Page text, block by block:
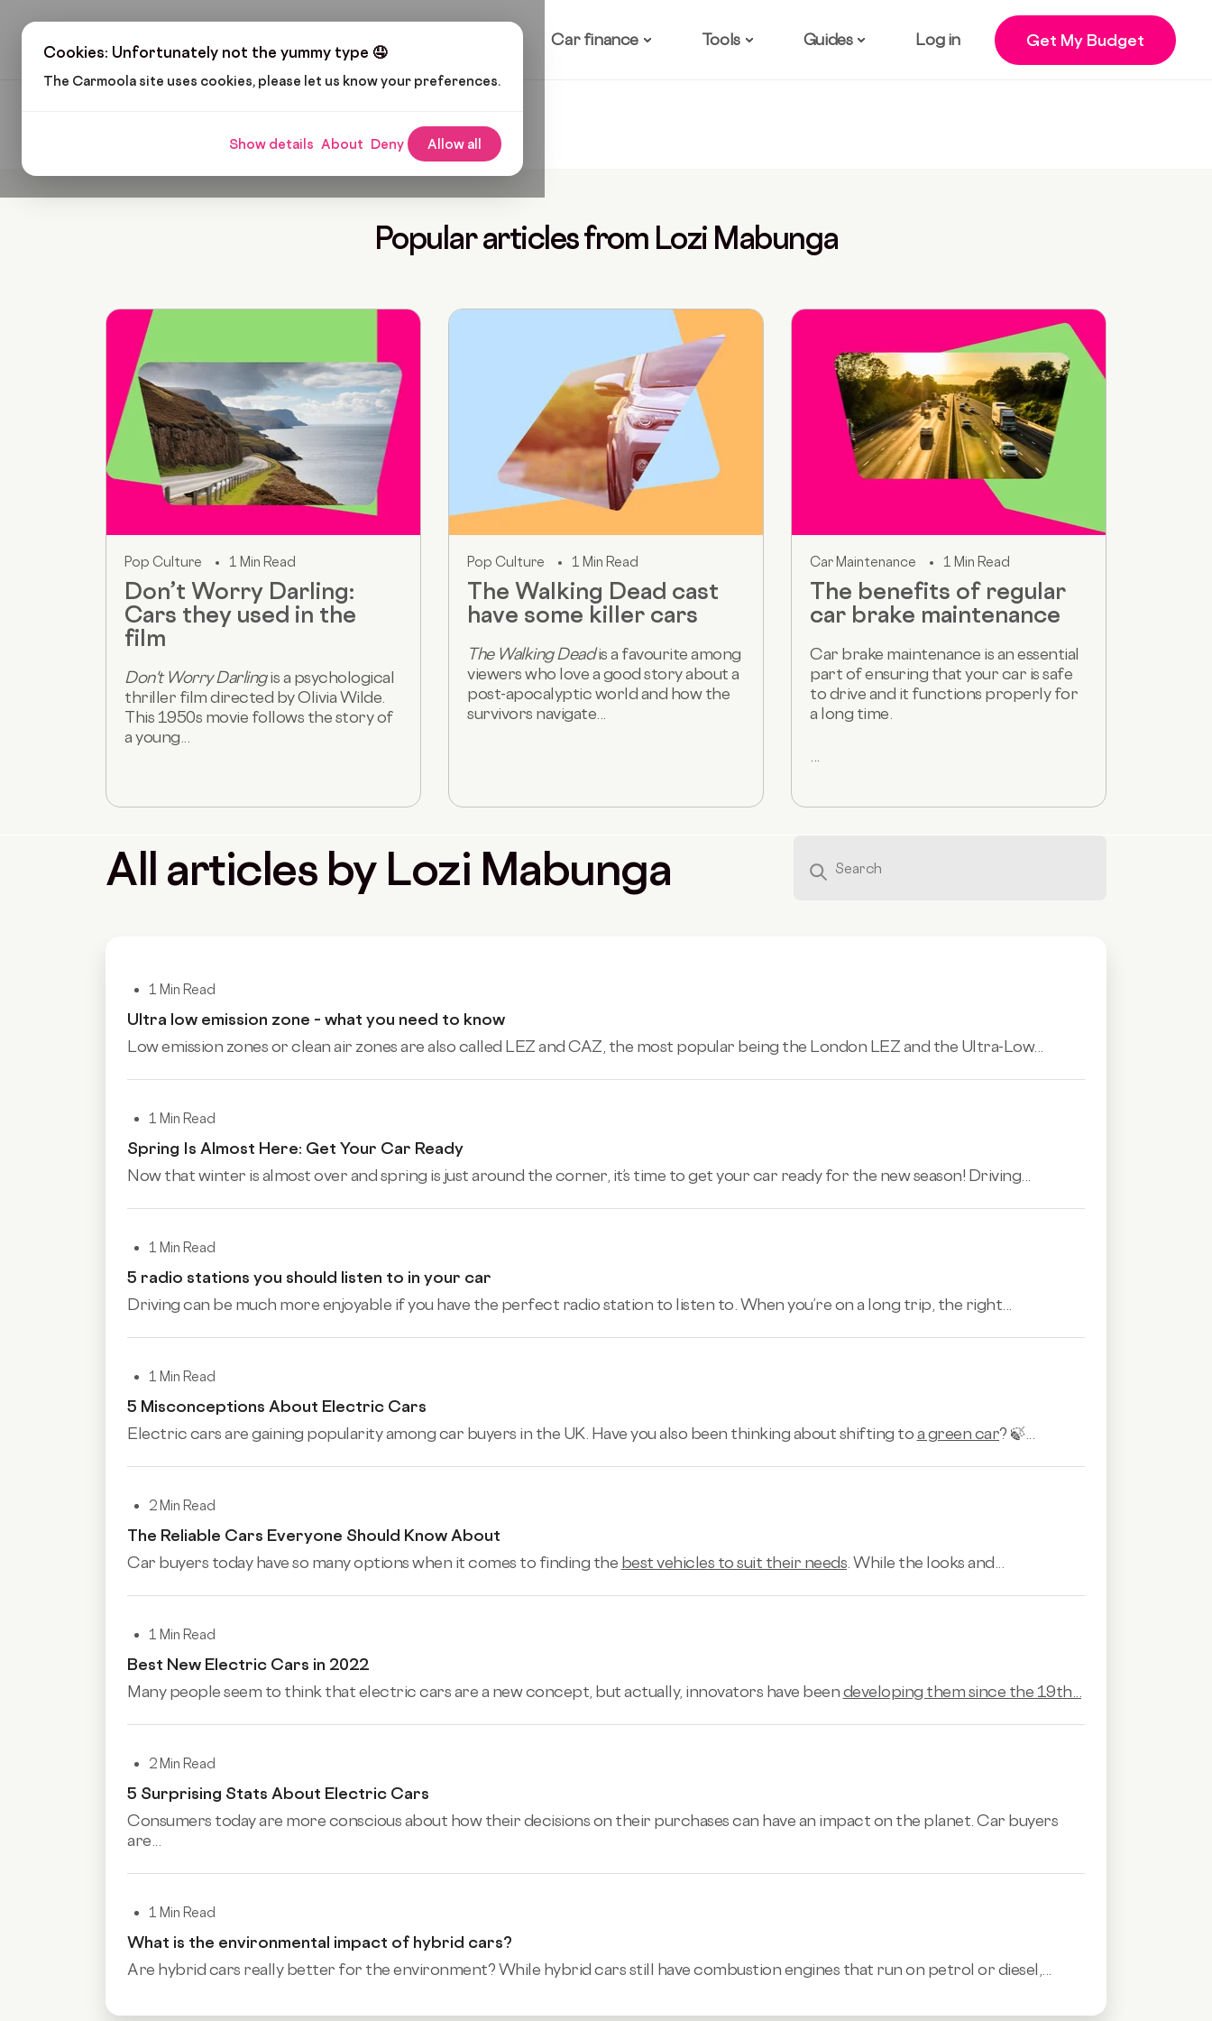
Cookies: Unfortunately not the yummy type 🤤
The Carmoola site uses cookies, please let us know your preferences.
Show details About Deny Allow all
Car finance Tools Guides Log in Get My Budget
Popular articles from Lozi Mabunga
Pop Culture 1 Min Read
Don’t Worry Darling:
Cars they used in the
film
Don't Worry Darlingis a psychological
thriller film directed by Olivia Wilde.
This 1950s movie follows the story of
a young...
Pop Culture 1 Min Read
The Walking Dead cast
have some killer cars
The Walking Deadis a favourite among
viewers who love a good story about a
post-apocalyptic world and how the
survivors navigate...
Car Maintenance 1 Min Read
The benefits of regular
car brake maintenance
Car brake maintenance is an essential
part of ensuring that your car is safe
to drive and it functions properly for
a long time.
All articles by Lozi Mabunga
1 Min Read
Ultra low emission zone – what you need to know
Low emission zones or clean air zones are also called LEZ and CAZ, the most popular being the London LEZ and the Ultra-Low...
1 Min Read
Spring Is Almost Here: Get Your Car Ready
Now that winter is almost over and spring is just around the corner, it’s time to get your car ready for the new season! Driving...
1 Min Read
5 radio stations you should listen to in your car
Driving can be much more enjoyable if you have the perfect radio station to listen to. When you’re on a long trip, the right...
1 Min Read
5 Misconceptions About Electric Cars
Electric cars are gaining popularity among car buyers in the UK. Have you also been thinking about shifting toa green car? 🍃...
2 Min Read
The Reliable Cars Everyone Should Know About
Car buyers today have so many options when it comes to finding the best vehicles to suit their needs . While the looks and...
1 Min Read
Best New Electric Cars in 2022
Many people seem to think that electric cars are a new concept, but actually, innovators have beendeveloping them since the 19th...
2 Min Read
5 Surprising Stats About Electric Cars
Consumers today are more conscious about how their decisions on their purchases can have an impact on the planet. Car buyers
are...
1 Min Read
What is the environmental impact of hybrid cars?
Are hybrid cars really better for the environment? While hybrid cars still have combustion engines that run on petrol or diesel,...